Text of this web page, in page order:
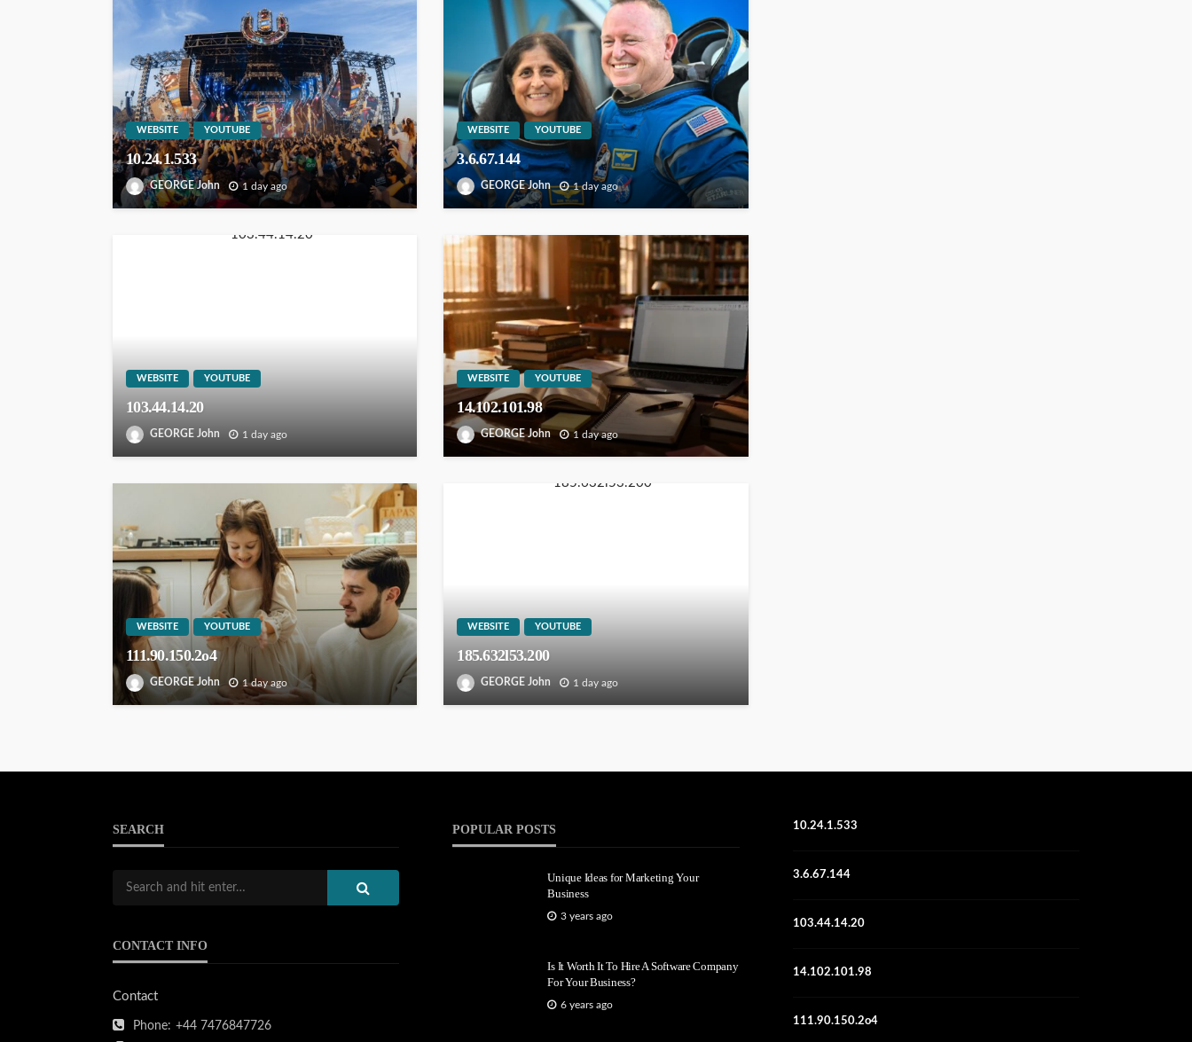
WEBSITE YOUTUBE
10.24.1.533
GEORGE John 1 day ago
WEBSITE YOUTUBE
3.6.67.144
GEORGE John 1 day ago
WEBSITE YOUTUBE
103.44.14.20
GEORGE John 1 day ago
WEBSITE YOUTUBE
14.102.101.98
GEORGE John 1 day ago
WEBSITE YOUTUBE
111.90.150.2o4
GEORGE John 1 day ago
WEBSITE YOUTUBE
185.632l53.200
GEORGE John 1 day ago
SEARCH
CONTACT INFO
Contact
Phone: +44 7476847726
POPULAR POSTS
Unique Ideas for Marketing Your
Business
3 years ago
Is It Worth It To Hire A Software Company
For Your Business?
6 years ago
10.24.1.533
3.6.67.144
103.44.14.20
14.102.101.98
111.90.150.2o4